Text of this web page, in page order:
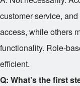
customer service,
access, while others
functionality. Role-
efficient.
Q: What’s the first